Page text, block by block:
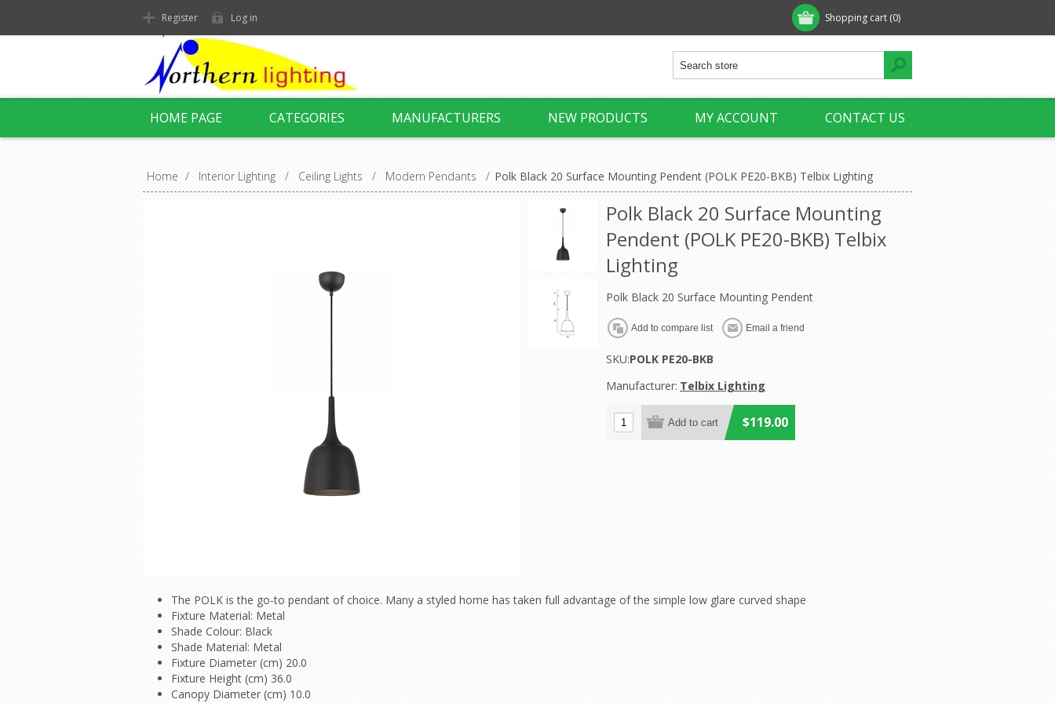
Shopping cart (0)
Register Log in
HOME PAGE CATEGORIES MANUFACTURERS NEW PRODUCTS MY ACCOUNT CONTACT US
Home / Interior Lighting / Ceiling Lights / Modern Pendants / Polk Black 20 Surface Mounting Pendent (POLK PE20-BKB) Telbix Lighting
Polk Black 20 Surface Mounting
Pendent (POLK PE20-BKB) Telbix
Lighting
Polk Black 20 Surface Mounting Pendent
SKU:POLK PE20-BKB
Manufacturer: Telbix Lighting
$119.00
The POLK is the go-to pendant of choice. Many a styled home has taken full advantage of the simple low glare curved shape
Fixture Material: Metal
Shade Colour: Black
Shade Material: Metal
Fixture Diameter (cm) 20.0
Fixture Height (cm) 36.0
Canopy Diameter (cm) 10.0